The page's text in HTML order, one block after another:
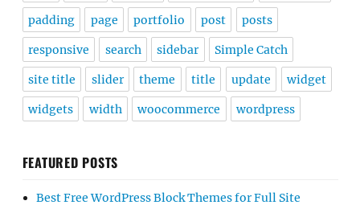
padding page portfolio post posts
responsive search sidebar Simple Catch
site title slider theme title update widget
widgets width woocommerce wordpress
FEATURED POSTS
Best Free WordPress Block Themes for Full Site